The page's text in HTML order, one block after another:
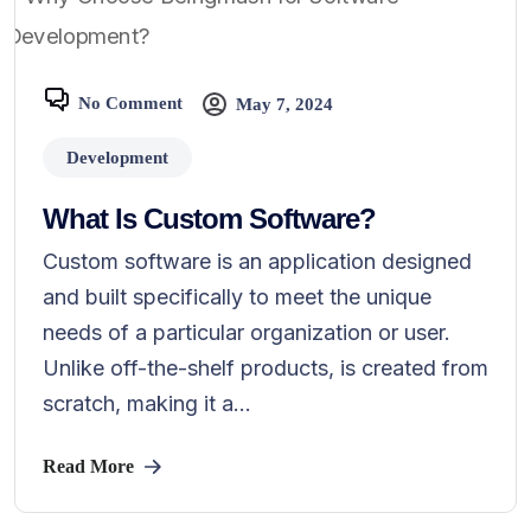
No Comment May 7, 2024
Development
What Is Custom Software?
Custom software is an application designed
and built specifically to meet the unique
needs of a particular organization or user.
Unlike off-the-shelf products, is created from
scratch, making it a...
Read More